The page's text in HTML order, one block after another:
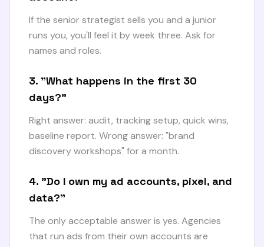
If the senior strategist sells you and a junior
runs you, you'll feel it by week three. Ask for
names and roles.
3. "What happens in the first 30
days?"
Right answer: audit, tracking setup, quick wins,
baseline report. Wrong answer: "brand
discovery workshops" for a month.
4. "Do I own my ad accounts, pixel, and
data?"
The only acceptable answer is yes. Agencies
that run ads from their own accounts are